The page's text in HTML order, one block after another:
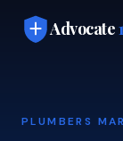
Advocate
PLUMBERS